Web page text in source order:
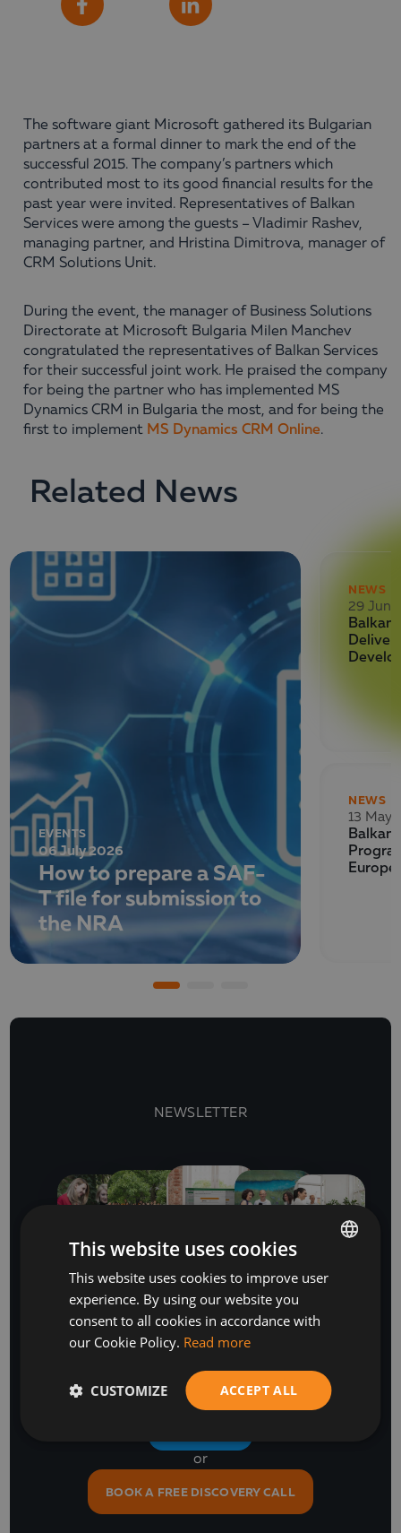
The software giant Microsoft gathered its Bulgarian
partners at a formal dinner to mark the end of the
successful 2015. The company’s partners which
contributed most to its good financial results for the
past year were invited. Representatives of Balkan
Services were among the guests – Vladimir Rashev,
managing partner, and Hristina Dimitrova, manager of
CRM Solutions Unit.
During the event, the manager of Business Solutions
Directorate at Microsoft Bulgaria Milen Manchev
congratulated the representatives of Balkan Services
for their successful joint work. He praised the company
for being the partner who has implemented MS
Dynamics CRM in Bulgaria the most, and for being the
first to implement MS Dynamics CRM Online.
Related News
EVENTS
06 July 2026
How to prepare a SAF-
T file for submission to
the NRA
NEWS
29
Balkan
NEWS
13 May
Balkan
NEWSLETTER
Stay Ahead
with our business software and IT insights
or
BOOK A FREE DISCOVERY CALL
BULGARIAN
ENGLISH
This website uses cookies
This website uses cookies to improve user
experience. By using our website you
consent to all cookies in accordance with
our Cookie Policy. Read more
ACCEPT ALL
CUSTOMIZE